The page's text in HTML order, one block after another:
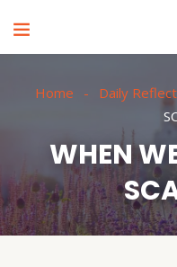
Home Daily
WHEN